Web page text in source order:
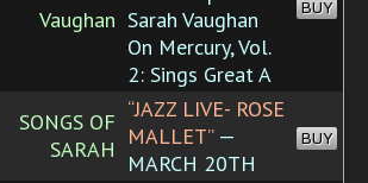
Vaughan Sarah Vaughan
On Mercury, Vol.
2: Sings Great A
BUY
SONGS OF
SARAH
“JAZZ LIVE- ROSE
MALLET”—
MARCH 20TH
BUY